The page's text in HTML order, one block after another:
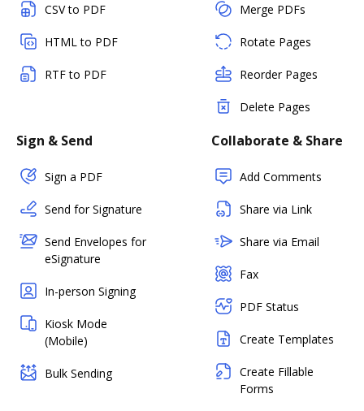
CSV to PDF
HTML to PDF
RTF to PDF
Merge PDFs
Rotate Pages
Reorder Pages
Delete Pages
Sign & Send
Sign a PDF
Send for Signature
Send Envelopes for
eSignature
In-person Signing
Kiosk Mode
(Mobile)
Bulk Sending
Collaborate & Share
Add Comments
Share via Link
Share via Email
Fax
PDF Status
Create Templates
Create Fillable
Forms